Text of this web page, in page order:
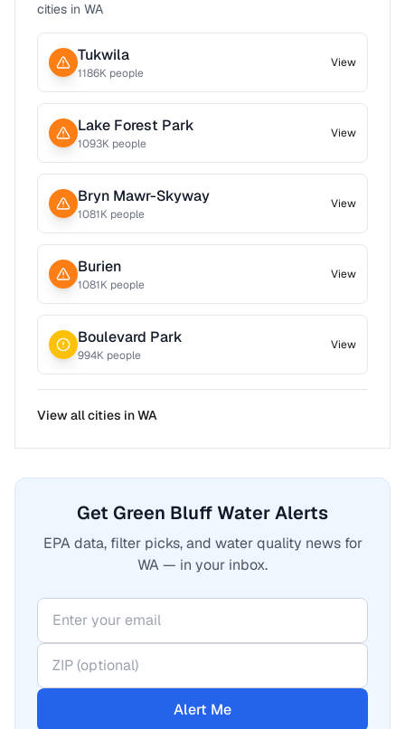
cities in WA
Tukwila
1186K people
View
Lake Forest Park
1093K people
View
Bryn Mawr-Skyway
1081K people
View
Burien
1081K people
View
Boulevard Park
994K people
View
View all cities inWA
Get Green Bluff Water Alerts
EPA data, filter picks, and water quality news for
WA — in your inbox.
Alert Me